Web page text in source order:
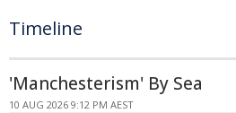
Timeline
'Manchesterism' By Sea
10 AUG 2026 9:12 PM AEST